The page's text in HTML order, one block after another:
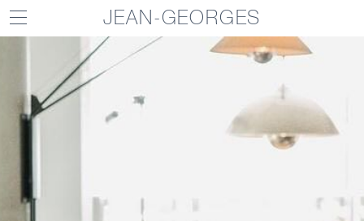
JEAN-GEORGES